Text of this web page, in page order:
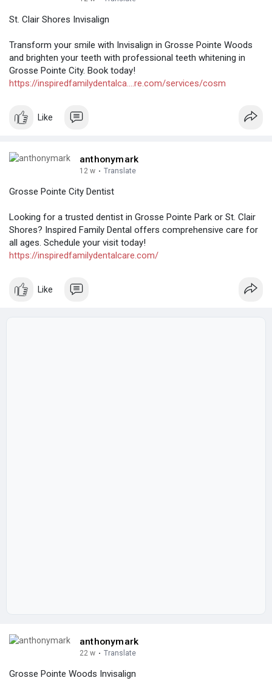
St. Clair Shores Invisalign
Transform your smile with Invisalign in Grosse Pointe Woods
and brighten your teeth with professional teeth whitening in
Grosse Pointe City. Book today!
https://inspiredfamilydentalca....re.com/services/cosm
Like
anthonymark
12 w · Translate
Grosse Pointe City Dentist
Looking for a trusted dentist in Grosse Pointe Park or St. Clair
Shores? Inspired Family Dental offers comprehensive care for
all ages. Schedule your visit today!
https://inspiredfamilydentalcare.com/
Like
anthonymark
22 w · Translate
Grosse Pointe Woods Invisalign